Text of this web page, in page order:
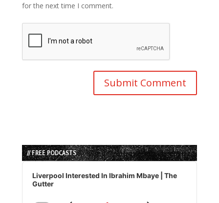
for the next time I comment.
// FREE PODCASTS
Audio
Player
Liverpool Interested In Ibrahim Mbaye | The
Gutter